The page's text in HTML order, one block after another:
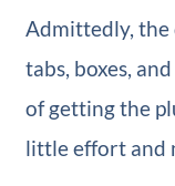
Admittedly, the
tabs, boxes,
of getting the
little effort and